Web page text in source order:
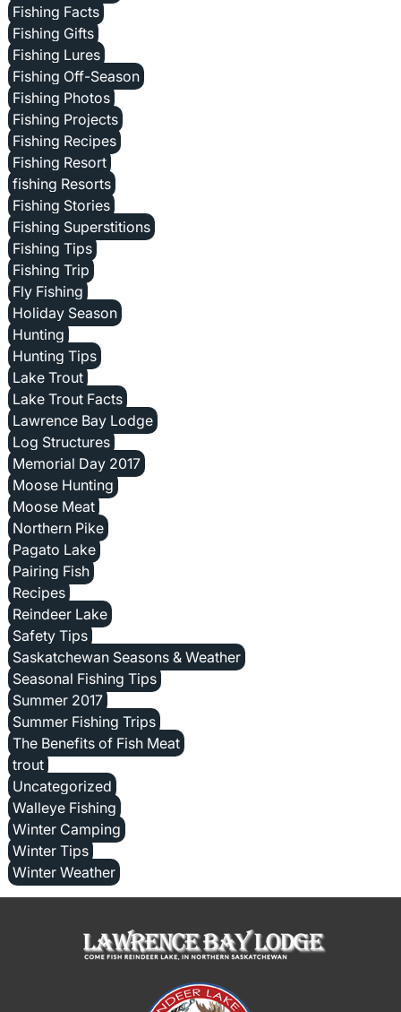
Fishing Facts
Fishing Gifts
Fishing Lures
Fishing Off-Season
Fishing Photos
Fishing Projects
Fishing Recipes
Fishing Resort
fishing Resorts
Fishing Stories
Fishing Superstitions
Fishing Tips
Fishing Trip
Fly Fishing
Holiday Season
Hunting
Hunting Tips
Lake Trout
Lake Trout Facts
Lawrence Bay Lodge
Log Structures
Memorial Day 2017
Moose Hunting
Moose Meat
Northern Pike
Pagato Lake
Pairing Fish
Recipes
Reindeer Lake
Safety Tips
Saskatchewan Seasons & Weather
Seasonal Fishing Tips
Summer 2017
Summer Fishing Trips
The Benefits of Fish Meat
trout
Uncategorized
Walleye Fishing
Winter Camping
Winter Tips
Winter Weather